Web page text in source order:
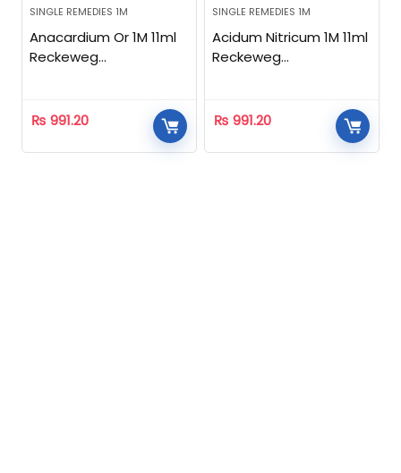
SINGLE REMEDIES 1M
Anacardium Or 1M 11ml
Reckeweg
₨ 991.20
SINGLE REMEDIES 1M
Acidum Nitricum 1M 11ml
Reckeweg
₨ 991.20